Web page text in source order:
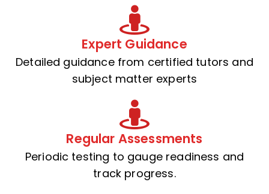
Expert Guidance
Detailed guidance from certified tutors and
subject matter experts
Regular Assessments
Periodic testing to gauge readiness and
track progress.